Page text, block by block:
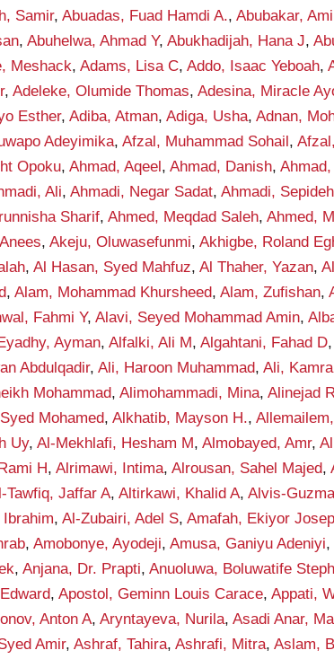
Samir,Abuadas, Fuad Hamdi A.,Abubakar,
,Abuhelwa, Ahmad Y,Abukhadijah, Hana J,
Meshack,Adams, Lisa C,Addo, Isaac Yeboah,
,Adeleke, Olumide Thomas,Adesina, Miracle
Esther,Adiba, Atman,Adiga, Usha,Adnan,
Adeyimika,Afzal, Muhammad Sohail,
Opoku,Ahmad, Aqeel,Ahmad, Danish,
Ali,Ahmadi, Negar Sadat,Ahmadi, Sepideh
Sharif,Ahmed, Meqdad Saleh,Ahmed,
,Akeju, Oluwasefunmi,Akhigbe, Roland
,Al Hasan, Syed Mahfuz,Al Thaher, Yazan,
,Alam, Mohammad Khursheed,Alam, Zufishan,
Fahmi Y,Alavi, Seyed Mohammad Amin,
Ayman,Alfalki, Ali M,Algahtani, Fahad D
Abdulqadir,Ali, Haroon Muhammad,Ali,
Mohammad,Alimohammadi, Mina,Alinejad
Mohamed,Alkhatib, Mayson H.,
Uy,Al-Mekhlafi, Hesham M,Almobayed, Amr,
H,Alrimawi, Intima,Alrousan, Sahel Majed,
Tawfiq, Jaffar A,Altirkawi, Khalid A,Alvis-
,Al-Zubairi, Adel S,Amafah, Ekiyor
,Amobonye, Ayodeji,Amusa, Ganiyu Adeniyi,
,Anjana, Dr. Prapti,Anuoluwa, Boluwatife
,Apostol, Geminn Louis Carace,Appati,
Anton A,Aryntayeva, Nurila,Asadi Anar,
Amir,Ashraf, Tahira,Ashrafi, Mitra,Aslam,